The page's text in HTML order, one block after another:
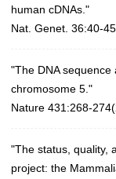
human cDNAs."
Nat. Genet. 36:40-
"The DNA
chromosome 5."
Nature 431:268-
"The status, quality,
project: the